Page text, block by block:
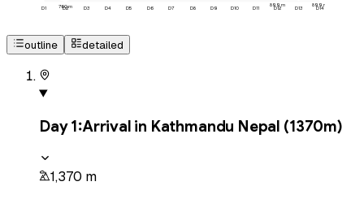
D1 760m
D2 D3 D4 D5 D6 D7 D8 D9 D10 D11 899 m
D12 D13 899 m
D14
outline detailed
Day1:Arrival in Kathmandu Nepal (1370m)
1,370 m